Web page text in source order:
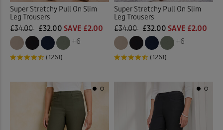
Super Stretchy Pull On Slim
Leg Trousers
£34.00 £32.00 SAVE £2.00
+6
(1261)
Super Stretchy Pull On Slim
Leg Trousers
£34.00 £32.00 SAVE £2.00
+6
(1261)